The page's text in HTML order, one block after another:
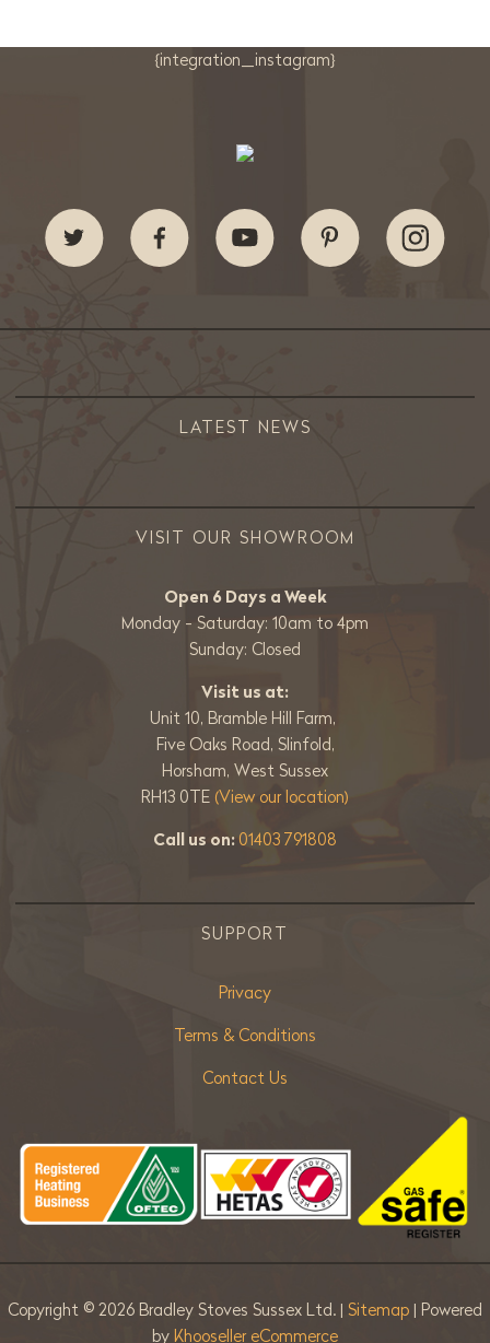
{integration_instagram}
LATEST NEWS
VISIT OUR SHOWROOM
Open 6 Days a Week
Monday - Saturday: 10am to 4pm
Sunday: Closed
Visit us at:
Unit 10, Bramble Hill Farm,
Five Oaks Road, Slinfold,
Horsham, West Sussex
RH13 0TE (View our location)
Call us on:01403 791808
SUPPORT
Privacy
Terms & Conditions
Contact Us
Copyright © 2026 Bradley Stoves Sussex Ltd. | Sitemap | Powered
by Khooseller eCommerce